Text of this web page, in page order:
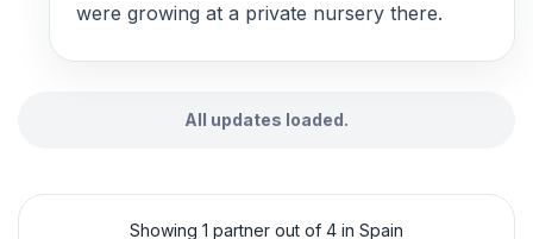
were growing at a private nursery there.
All updates loaded.
Showing 1 partner out of 4 in Spain